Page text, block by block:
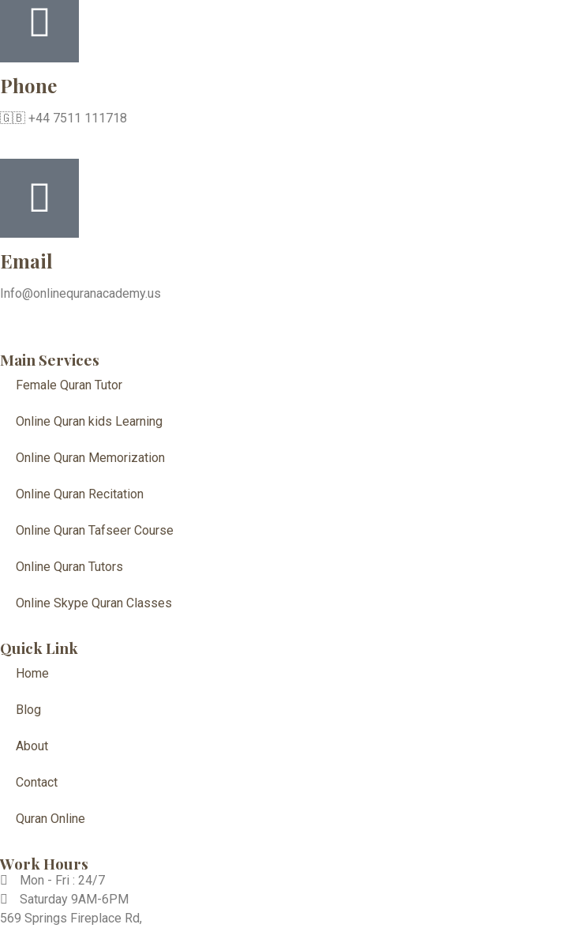
Phone
🇬🇧 +44 7511 111718
Email
Info@onlinequranacademy.us
Main Services
Female Quran Tutor
Online Quran kids Learning
Online Quran Memorization
Online Quran Recitation
Online Quran Tafseer Course
Online Quran Tutors
Online Skype Quran Classes
Quick Link
Home
Blog
About
Contact
Quran Online
Work Hours
Mon - Fri : 24/7
Saturday 9AM-6PM
569 Springs Fireplace Rd,